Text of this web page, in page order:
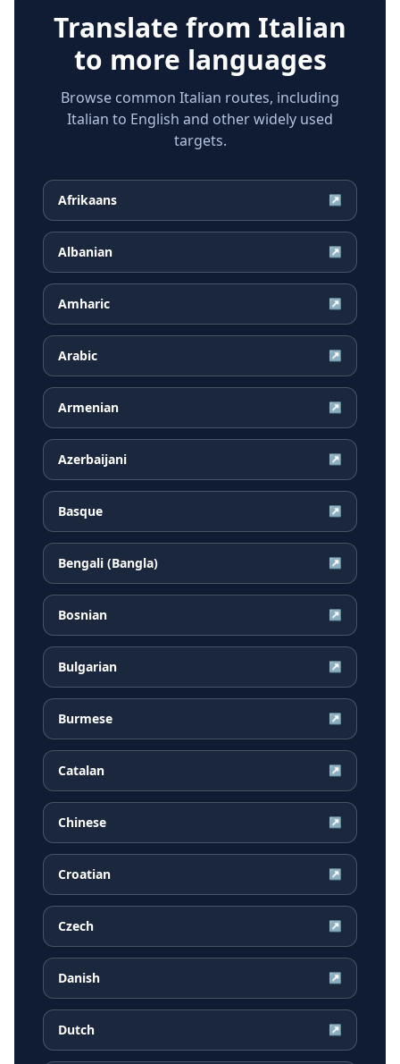
Translate from Italian
to more languages
Browse common Italian routes, including
Italian to English and other widely used
targets.
Afrikaans ↗
Albanian ↗
Amharic ↗
Arabic ↗
Armenian ↗
Azerbaijani ↗
Basque ↗
Bengali (Bangla) ↗
Bosnian ↗
Bulgarian ↗
Burmese ↗
Catalan ↗
Chinese ↗
Croatian ↗
Czech ↗
Danish ↗
Dutch ↗